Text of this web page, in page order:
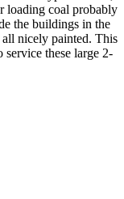
loading coal probably
the buildings in the
all nicely painted. This
these large 2-